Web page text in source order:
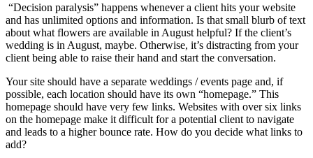
“Decision paralysis” happens whenever a client hits your website
and has unlimited options and information. Is that small blurb of text
about what flowers are available in August helpful? If the client’s
wedding is in August, maybe. Otherwise, it’s distracting from your
client being able to raise their hand and start the conversation.
Your site should have a separate weddings / events page and, if
possible, each location should have its own “homepage.” This
homepage should have very few links. Websites with over six links
on the homepage make it difficult for a potential client to navigate
and leads to a higher bounce rate. How do you decide what links to
add?